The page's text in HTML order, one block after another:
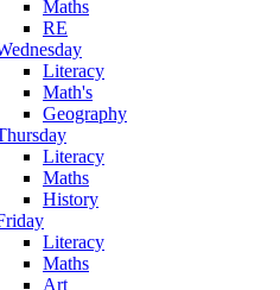
Maths
RE
Literacy
Math's
Geography
Literacy
Maths
History
Literacy
Maths
Art